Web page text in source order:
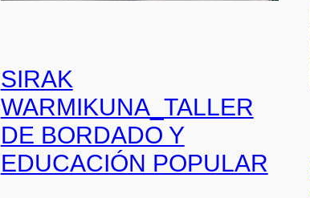
SIRAK
WARMIKUNA_TALLER
DE BORDADO Y
EDUCACIÓN POPULAR